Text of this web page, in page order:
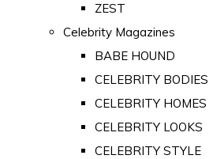
ZEST
Celebrity Magazines
BABE HOUND
CELEBRITY BODIES
CELEBRITY HOMES
CELEBRITY LOOKS
CELEBRITY STYLE